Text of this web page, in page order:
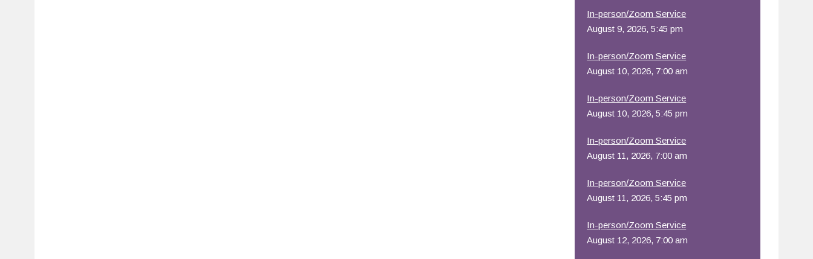
In-person/Zoom Service
August 9, 2026, 5:45 pm
In-person/Zoom Service
August 10, 2026, 7:00 am
In-person/Zoom Service
August 10, 2026, 5:45 pm
In-person/Zoom Service
August 11, 2026, 7:00 am
In-person/Zoom Service
August 11, 2026, 5:45 pm
In-person/Zoom Service
August 12, 2026, 7:00 am